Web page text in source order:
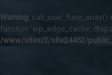
Warning:
function
/www/sites/2/site24452/